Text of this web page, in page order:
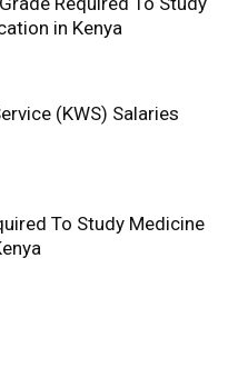
in Kenya
(KWS) Salaries
To Study Medicine